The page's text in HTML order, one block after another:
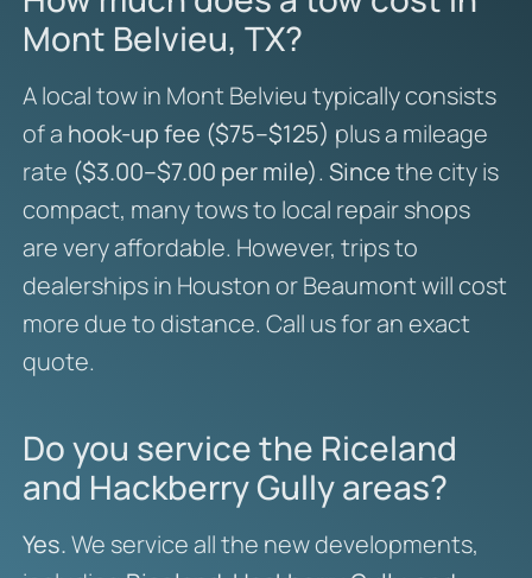
Mont Belvieu, TX?
A local tow in Mont Belvieu typically consists
of a hook-up fee ($75–$125) plus a mileage
rate ($3.00–$7.00 per mile). Sincethe city is
compact, many tows to local repair shops
are very affordable. However, trips to
dealerships in Houston or Beaumont will cost
more due to distance. Call us for an exact
quote.
Do you service the Riceland
and Hackberry Gully areas?
Yes.We service all the new developments,